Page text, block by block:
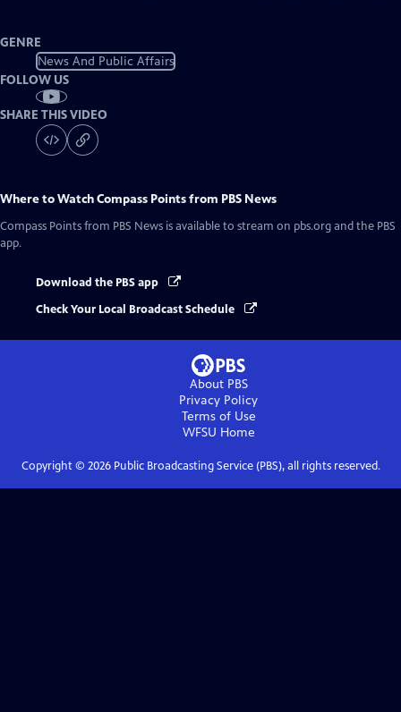
GENRE
News And Public Affairs
FOLLOW US
SHARE THIS VIDEO
Where to WatchCompass Points from PBS News
Compass Points from PBS News is available to stream on pbs.org and the PBS
app.
Download the PBS app
Check Your Local Broadcast Schedule
About PBS
Privacy Policy
Terms of Use
WFSU Home
Copyright © 2026Public Broadcasting Service (PBS), all rights reserved.